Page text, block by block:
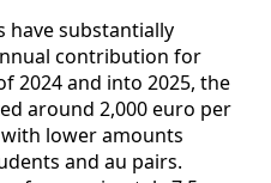
have substantially
contribution for
2024 and into 2025, the
around 2,000 euro per
lower amounts
and au pairs.